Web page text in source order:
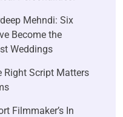
Mehndi: Six
Become the
Weddings
Right Script Matters
Filmmaker’s In